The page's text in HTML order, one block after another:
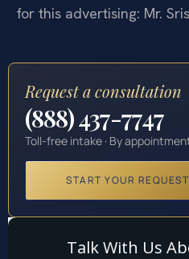
for this advertising: Mr.
Request a consultation
(888) 437-7747
Toll-free intake · By
START YOUR REQUEST